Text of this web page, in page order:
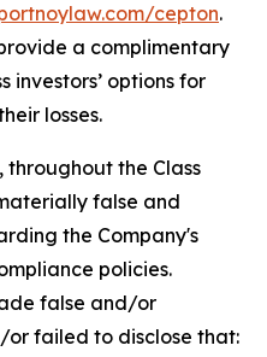
cepton.
a complimentary
investors’ options for
losses.
the Class
false and
the Company's
policies.
false and/or
failed to disclose that: